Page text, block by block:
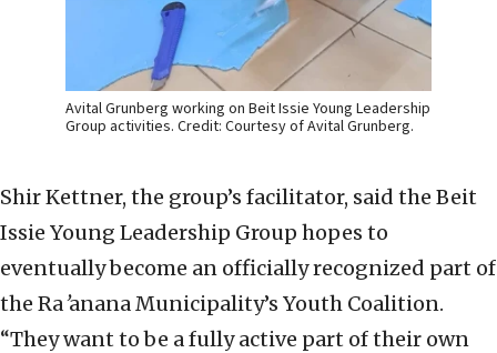
Avital Grunberg working on Beit Issie Young Leadership
Group activities. Credit: Courtesy of Avital Grunberg.
Shir Kettner, the group’s facilitator, said the Beit
Issie Young Leadership Group hopes to
eventually become an officially recognized part of
the Ra’anana Municipality’s Youth Coalition.
“They want to be a fully active part of their own